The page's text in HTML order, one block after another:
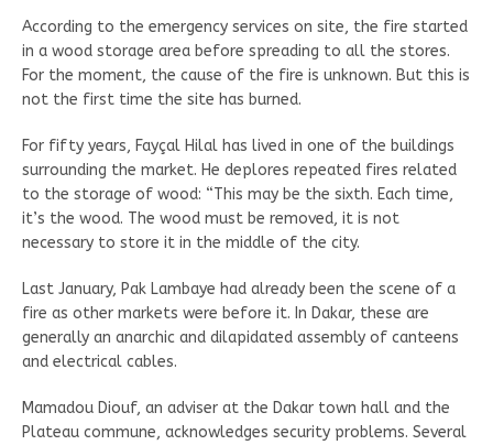
According to the emergency services on site, the fire started
in a wood storage area before spreading to all the stores.
For the moment, the cause of the fire is unknown. But this is
not the first time the site has burned.
For fifty years, Fayçal Hilal has lived in one of the buildings
surrounding the market. He deplores repeated fires related
to the storage of wood: “This may be the sixth. Each time,
it’s the wood. The wood must be removed, it is not
necessary to store it in the middle of the city.
Last January, Pak Lambaye had already been the scene of a
fire as other markets were before it. In Dakar, these are
generally an anarchic and dilapidated assembly of canteens
and electrical cables.
Mamadou Diouf, an adviser at the Dakar town hall and the
Plateau commune, acknowledges security problems. Several